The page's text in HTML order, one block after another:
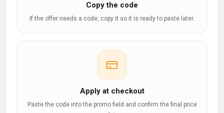
Copy the code
If the offer needs a code, copy it so it is ready to paste later.
Apply at checkout
Paste the code into the promo field and confirm the final price